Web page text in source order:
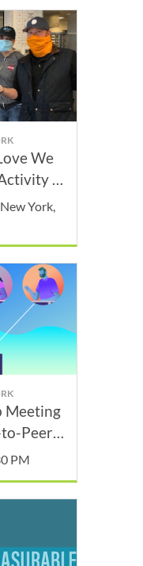
We
-
York,
Meeting
Peer
PM